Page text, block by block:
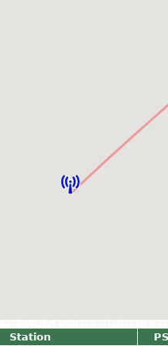
Station
PS